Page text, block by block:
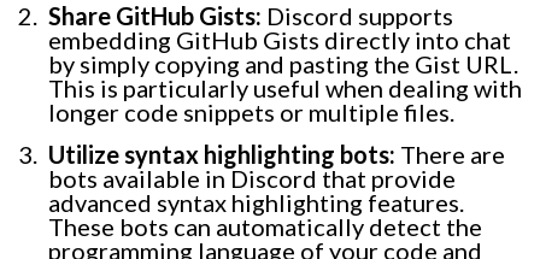
Share GitHub Gists: Discord supports
embedding GitHub Gists directly into chat
by simply copying and pasting the Gist URL.
This is particularly useful when dealing with
longer code snippets or multiple files.
Utilize syntax highlighting bots: There are
bots available in Discord that provide
advanced syntax highlighting features.
These bots can automatically detect the
programming language of your code and